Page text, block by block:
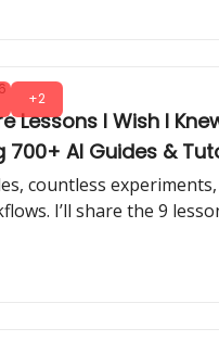
+2
Lessons I Wish I
700+ AI Guides &
countless
I’ll share the 9
I approach AI, from
systems.